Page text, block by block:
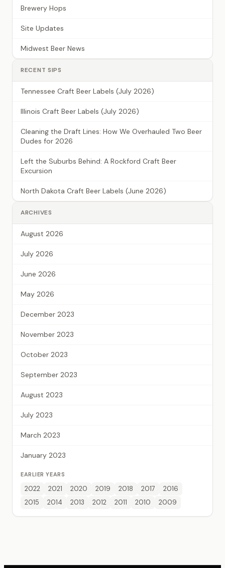
Brewery Hops
Site Updates
Midwest Beer News
RECENT SIPS
Tennessee Craft Beer Labels (July 2026)
Illinois Craft Beer Labels (July 2026)
Cleaning the Draft Lines: How We Overhauled Two Beer
Dudes for 2026
Left the Suburbs Behind: A Rockford Craft Beer
Excursion
North Dakota Craft Beer Labels (June 2026)
ARCHIVES
August 2026
July 2026
June 2026
May 2026
December 2023
November 2023
October 2023
September 2023
August 2023
July 2023
March 2023
January 2023
EARLIER YEARS
2022 2021 2020 2019 2018 2017
2016
2015
2014 2013 2012 2011 2010 2009